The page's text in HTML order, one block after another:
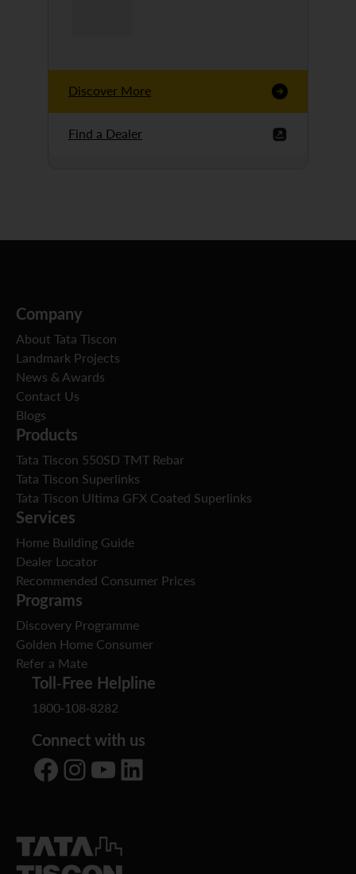
Discover More
Find a Dealer
Company
About Tata Tiscon
Landmark Projects
News & Awards
Contact Us
Blogs
Products
Tata Tiscon 550SD TMT Rebar
Tata Tiscon Superlinks
Tata Tiscon Ultima GFX Coated Superlinks
Services
Home Building Guide
Dealer Locator
Recommended Consumer Prices
Programs
Discovery Programme
Golden Home Consumer
Refer a Mate
Toll-Free Helpline
1800-108-8282
Connect with us
Facebook Instagram YouTube LinkedIn